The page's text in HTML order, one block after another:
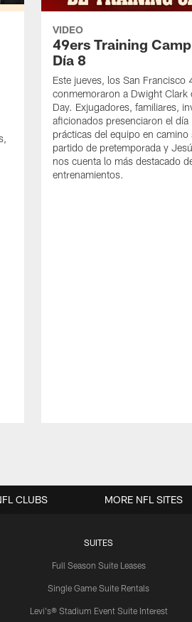
VIDEO
49ers Training
Día 8
Este jueves, los San Francisco
conmemoraron a Dwight Clark
Day. Exjugadores, familiares,
aficionados presenciaron el día
prácticas del equipo en camino
partido de pretemporada y
nos cuenta lo más destacado
entrenamientos.
SUITES
Full Season Suite Leases
Single Game Suite Rentals
Levi's® Stadium Event Suite Interest
CLUBS MORE NFL SITES